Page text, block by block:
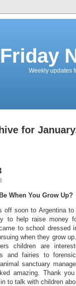
Friday
Weekly updates
for
When You Grow Up?
off soon to Argentina
to help raise money
to school dressed
when they grow
children are
and fairies to
sanctuary
amazing. Thank
to talk with children